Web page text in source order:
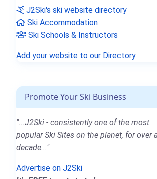
J2Ski's ski website directory
Ski Accommodation
Ski Schools & Instructors
Add your website to our Directory
Promote Your Ski Business
"...J2Ski - consistently one of the most
popular Ski Sites on the planet, for over
decade..."
Advertise on J2Ski